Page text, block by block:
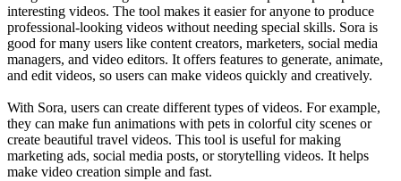
interesting videos. The tool makes it easier for anyone to produce
professional-looking videos without needing special skills. Sora is
good for many users like content creators, marketers, social media
managers, and video editors. It offers features to generate, animate,
and edit videos, so users can make videos quickly and creatively.
With Sora, users can create different types of videos. For example,
they can make fun animations with pets in colorful city scenes or
create beautiful travel videos. This tool is useful for making
marketing ads, social media posts, or storytelling videos. It helps
make video creation simple and fast.